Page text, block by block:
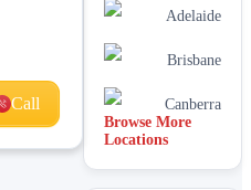
Call
Adelaide
Brisbane
Canberra
Browse More
Locations